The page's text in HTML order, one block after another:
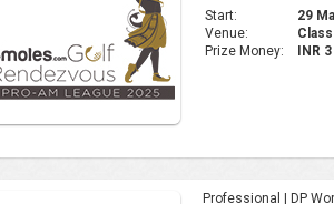
Start:
27
Venue:
DLF
Prize Money:
USD